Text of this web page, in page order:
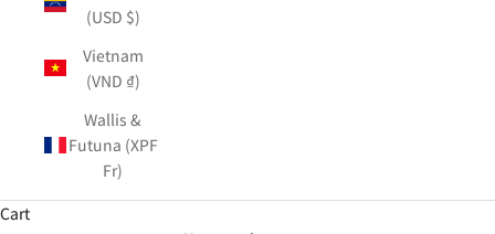
(USD $)
Vietnam
(VND ₫)
Wallis &
Futuna (XPF
Fr)
Cart